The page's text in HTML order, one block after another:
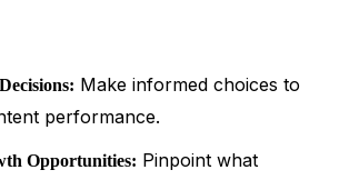
Make informed choices to
performance.
Opportunities: Pinpoint what